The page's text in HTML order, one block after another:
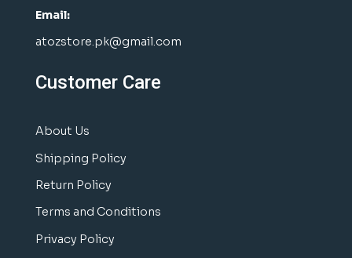
Email:
atozstore.pk@gmail.com
Customer Care
About Us
Shipping Policy
Return Policy
Terms and Conditions
Privacy Policy